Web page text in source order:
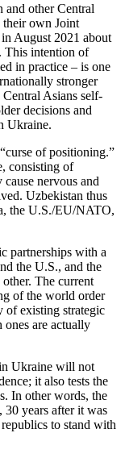
and other Central
their own Joint
August 2021 about
This intention of
in practice – is one
stronger
Asians self-
decisions and
Ukraine.
of positioning.”
consisting of
nervous and
Uzbekistan thus
the U.S./EU/NATO,
partnerships with a
the U.S., and the
The current
of the world order
of existing strategic
ones are actually
Ukraine will not
it also tests the
In other words, the
30 years after it was
to stand with